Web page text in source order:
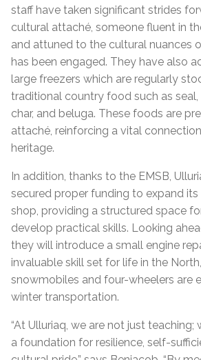
staff have taken significant strides
cultural attaché, someone fluent in
and attuned to the cultural nuances
has been engaged. They have also
large freezers which are regularly
traditional country food such as seal,
char, and beluga. These foods are
attaché, reinforcing a vital
heritage.
In addition, thanks to the EMSB,
secured proper funding to expand
shop, providing a structured space
develop practical skills. Looking
they will introduce a small engine
invaluable skill set for life in the
snowmobiles and four-wheelers are
winter transportation.
“At Ulluriaq, we are not just teaching;
a foundation for resilience, self-